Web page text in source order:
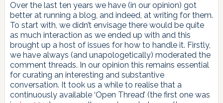
Over the last ten years we have (in our opinion) got
better at running a blog, and indeed, at writing for them.
To start with, we didn’t envisage there would be quite
as much interaction as we ended up with and this
brought up a host of issues for how to handle it. Firstly,
we have always (and unapologetically) moderated the
comment threads. In our opinion this remains essential
for curating an interesting and substantive
conversation. It took us a while to realise that a
continuously available ‘Open Thread’ (the first one was